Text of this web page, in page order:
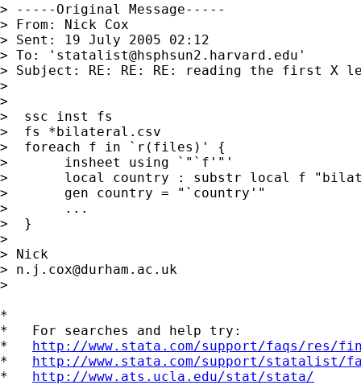
> -----Original Message-----
> From: Nick Cox
> Sent: 19 July 2005 02:12
> To: ' statalist@hsphsun2.harvard.edu '
> Subject: RE: RE: RE: reading the first X
>
>
>  ssc inst fs
>  fs *bilateral.csv
>  foreach f in `r(files)' {
>  	insheet using `"`f'"'
>  	local country : substr local f "bilateral.csv" ""
>  	gen country = "`country'"
>  	...
>  }
>
> Nick
> n.j.cox@durham.ac.uk
>
*
*   For searches and help try:
* http://www.stata.com/support/faqs/res/
* http://www.stata.com/support/statalist/
* http://www.ats.ucla.edu/stat/stata/